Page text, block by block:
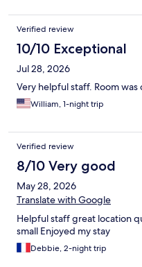
Verified review
10/10 Exceptional
Jul 28, 2026
Very helpful staff. Room was
William, 1-night trip
Verified review
8/10 Very good
May 28, 2026
Translate with Google
Helpful staff great location
small Enjoyed my stay
Debbie, 2-night trip